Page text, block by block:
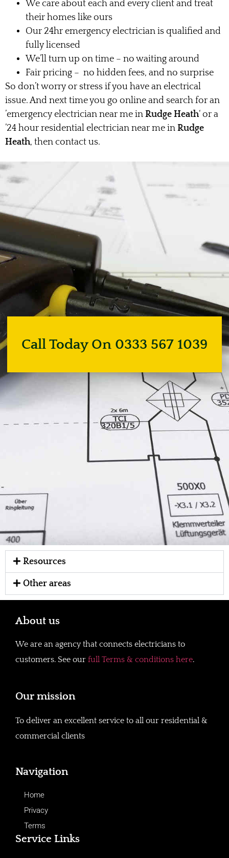
We care about each and every client and treat
their homes like ours
Our 24hr emergency electrician is qualified and
fully licensed
We’ll turn up on time – no waiting around
Fair pricing – no hidden fees, and no surprise
So don’t worry or stress if you have an electrical
issue. And next time you go online and search for an
’emergency electrician near me in Rudge Heath‘ or a
’24 hour residential electrician near me in Rudge
Heath, then contact us.
Call Today On 0333 567 1039
Resources
Other areas
About us
We are an agency that connects electricians to
customers. See our full Terms & conditions here.
Our mission
To deliver an excellent service to all our residential &
commercial clients
Navigation
Home
Privacy
Terms
Service Links